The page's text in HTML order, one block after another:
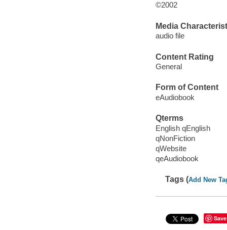
©2002
Media
audio file
Content Rating
General
Form of Content
eAudiobook
Qterms
English qEnglish
qNonFiction
qWebsite
qeAudiobook
Tags (Add New
Save